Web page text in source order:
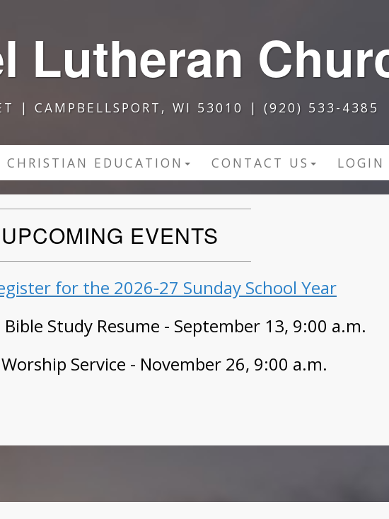
Lutheran
| CAMPBELLSPORT, WI 53010 | (920) 533-4385
CHRISTIAN EDUCATION CONTACT US LOGIN
UPCOMING EVENTS
for the 2026-27 Sunday School Year
Study Resume - September 13, 9:00 a.m.
Service - November 26, 9:00 a.m.